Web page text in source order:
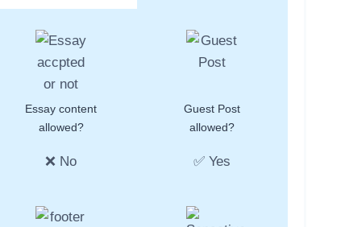
Essay content
allowed?
❌ No
Guest Post
allowed?
✅ Yes